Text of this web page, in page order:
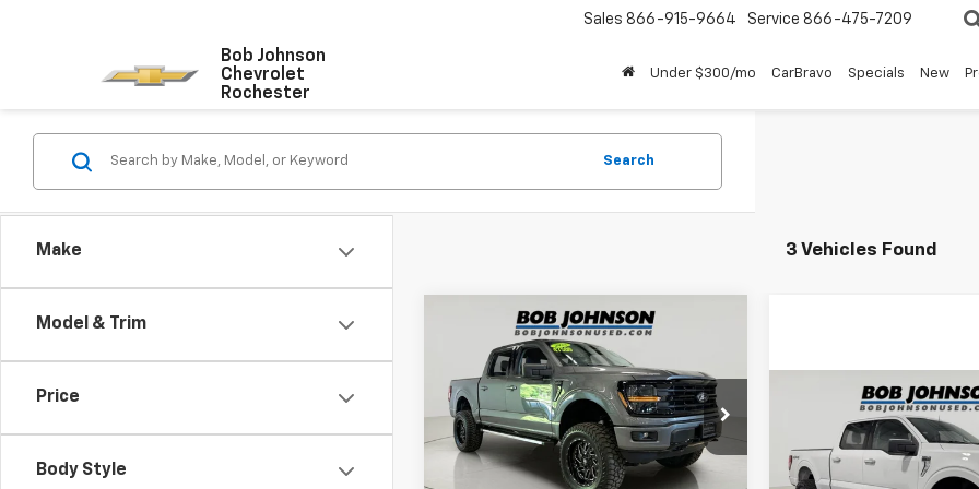
Bob Johnson
Chevrolet
Rochester
Sales 866-915-9664 Service 866-475-7209
Under $300/mo CarBravo Specials New
Make
Model & Trim
Price
Body Style
Search
3 Vehicles Found
2025Ford F-150
VIN:1FTFW3L89SKD99140Stock:U6650
Model:W3L
22,810 mi
$42,675
BUY IT NOW!
Less
Compare Vehicle
2025Ford F-150
Price Drop
BUY IT NOW!
Compare Vehicle